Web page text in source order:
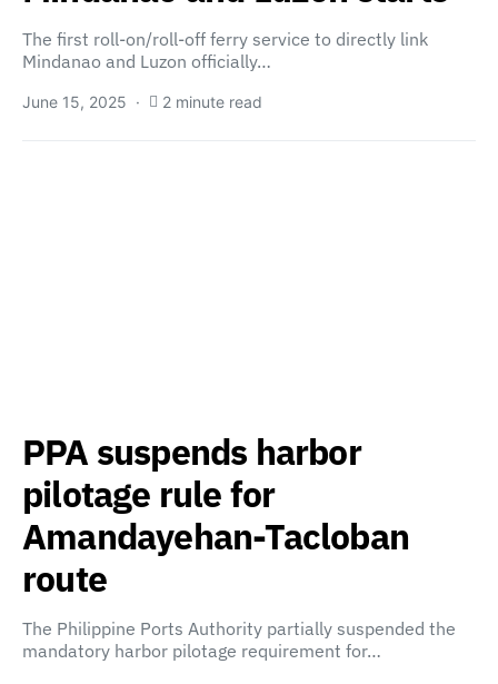
The first roll-on/roll-off ferry service to directly link
Mindanao and Luzon officially…
June 15, 2025 2 minute read
PPA suspends harbor
pilotage rule for
Amandayehan-Tacloban
route
The Philippine Ports Authority partially suspended the
mandatory harbor pilotage requirement for…